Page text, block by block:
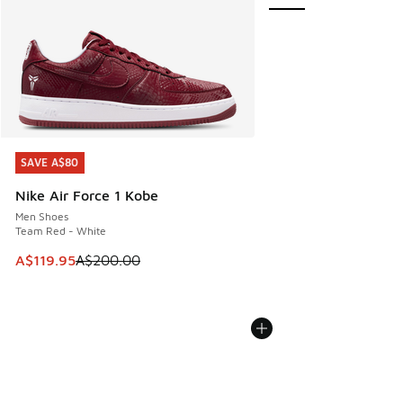
SAVE A$80
Nike Air Force 1 Kobe
Men Shoes
Team Red - White
This item is on sale. Price dropped from A$200.00 to
A$119.95A$200.00
SAVE A$80